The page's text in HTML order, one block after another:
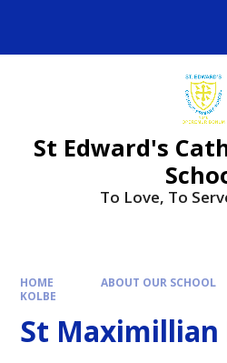
St Edward's
To Love, To
HOME ABOUT OUR SCHOOL
KOLBE
St Maximillian